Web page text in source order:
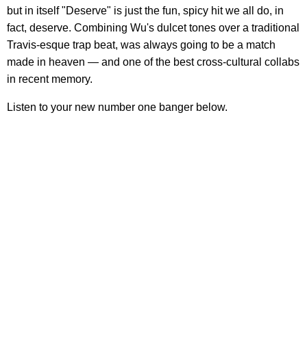
but in itself "Deserve" is just the fun, spicy hit we all do, in
fact, deserve. Combining Wu's dulcet tones over a traditional
Travis-esque trap beat, was always going to be a match
made in heaven — and one of the best cross-cultural collabs
in recent memory.
Listen to your new number one banger below.